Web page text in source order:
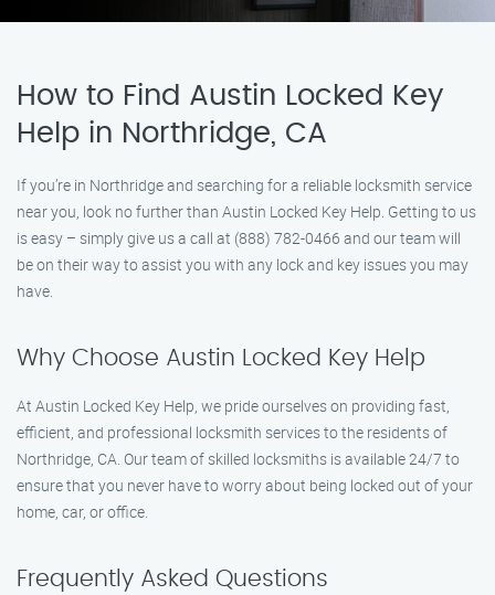
How to Find Austin Locked Key
Help in Northridge, CA
If you’re in Northridge and searching for a reliable locksmith service
near you, look no further than Austin Locked Key Help. Getting to us
is easy – simply give us a call at (888) 782-0466 and our team will
be on their way to assist you with any lock and key issues you may
have.
Why Choose Austin Locked Key Help
At Austin Locked Key Help, we pride ourselves on providing fast,
efficient, and professional locksmith services to the residents of
Northridge, CA. Our team of skilled locksmiths is available 24/7 to
ensure that you never have to worry about being locked out of your
home, car, or office.
Frequently Asked Questions